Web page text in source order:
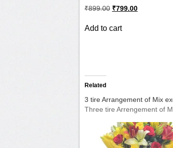
₹899.00 Original
price
₹899.00.
₹799.00Current
price
Add to cart
Related
3 tire Arrangement of Mix
Three tire Arrengement of